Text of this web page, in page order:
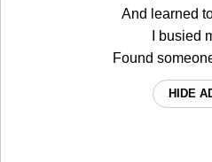
And learned
I busied
Found
HIDE